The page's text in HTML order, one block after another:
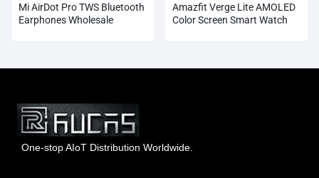
Mi AirDot Pro TWS Bluetooth
Earphones Wholesale
Amazfit Verge Lite AMOLED
Color Screen Smart Watch
One-stop AIoT Distribution Worldwide.